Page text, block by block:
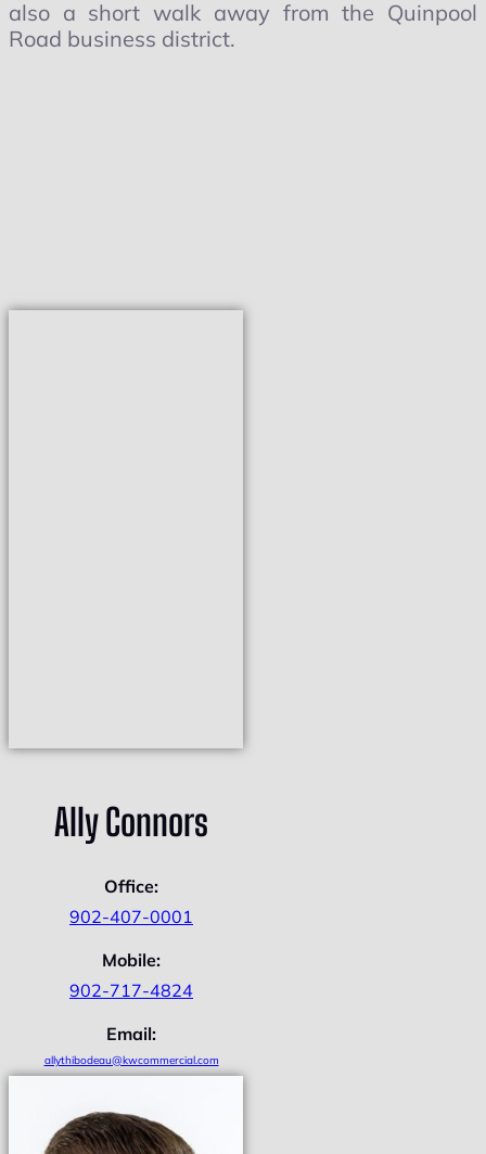
also a short walk away from the Quinpool
Road business district.
Ally Connors
Office:
902-407-0001
Mobile:
902-717-4824
Email:
allythibodeau@kwcommercial.com